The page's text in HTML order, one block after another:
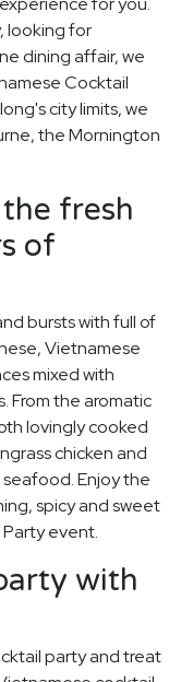
looking for
dining affair, we
Cocktail
city limits, we
the Mornington
fresh
of
bursts with full of
Vietnamese
mixed with
From the aromatic
lovingly cooked
chicken and
Enjoy the
spicy and sweet
event.
with
party and treat